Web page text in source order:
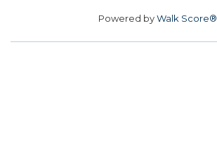
Powered byWalk Score®